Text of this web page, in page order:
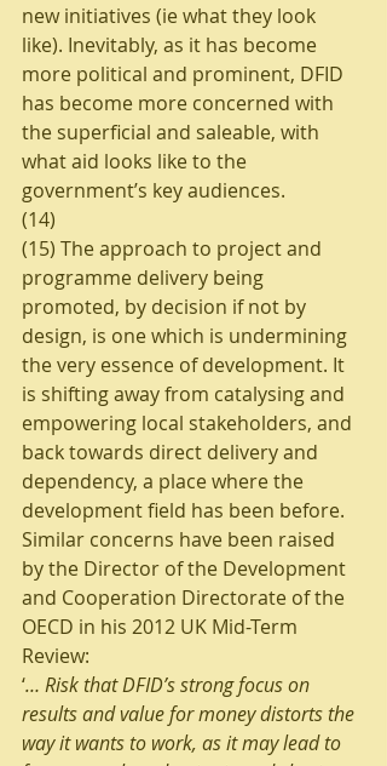
new initiatives (ie what they look
like). Inevitably, as it has become
more political and prominent, DFID
has become more concerned with
the superficial and saleable, with
what aid looks like to the
government’s key audiences.
(14)
(15) The approach to project and
programme delivery being
promoted, by decision if not by
design, is one which is undermining
the very essence of development. It
is shifting away from catalysing and
empowering local stakeholders, and
back towards direct delivery and
dependency, a place where the
development field has been before.
Similar concerns have been raised
by the Director of the Development
and Cooperation Directorate of the
OECD in his 2012 UK Mid-Term
Review:
‘… Risk that DFID’s strong focus on
results and value for money distorts the
way it wants to work, as it may lead to